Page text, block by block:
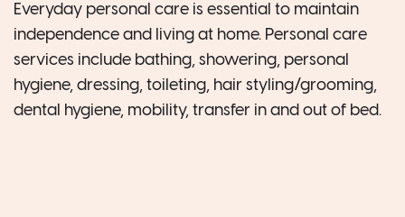
Everyday personal care is essential to maintain
independence and living at home. Personal care
services include bathing, showering, personal
hygiene, dressing, toileting, hair styling/grooming,
dental hygiene, mobility, transfer in and out of bed.